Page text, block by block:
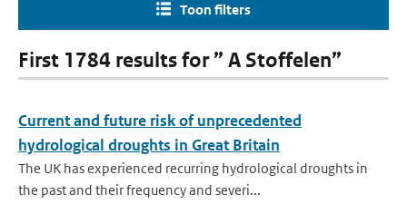
Toon filters
First 1784 results for ” A Stoffelen”
Current and future risk of unprecedented
hydrological droughts in Great Britain
The UK has experienced recurring hydrological droughts in
the past and their frequency and severi...